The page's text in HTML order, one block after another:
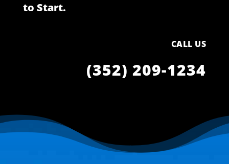
to Start.
CALL US
(352) 209-1234